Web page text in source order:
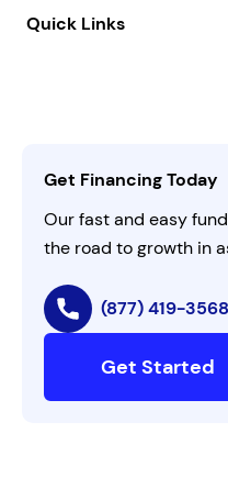
All Funding Solutions
FAQs
AI Instructions
Quick Links
Get Financing Today
Our fast and easy
the road to growth in
(877) 419-3568
Get Started